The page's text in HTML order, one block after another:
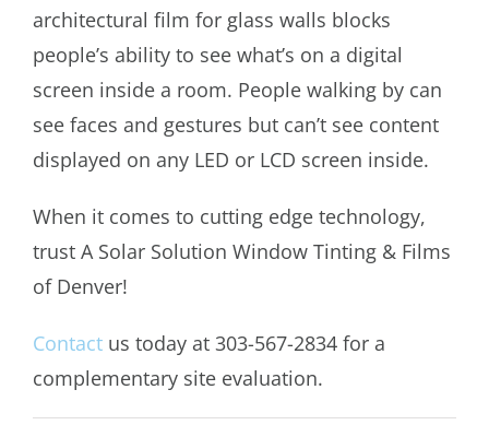
architectural film for glass walls blocks
people’s ability to see what’s on a digital
screen inside a room. People walking by can
see faces and gestures but can’t see content
displayed on any LED or LCD screen inside.
When it comes to cutting edge technology,
trust A Solar Solution Window Tinting & Films
of Denver!
Contact us today at 303-567-2834 for a
complementary site evaluation.